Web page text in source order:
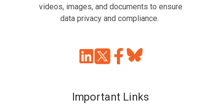
videos, images, and documents to ensure
data privacy and compliance.
Join
Browse
Important Links